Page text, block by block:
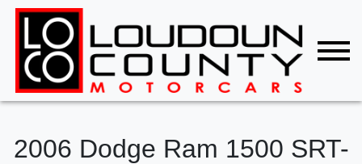
2006 Dodge Ram 1500 SRT-